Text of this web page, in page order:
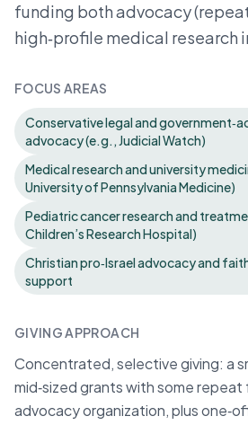
funding both advocacy
high‑profile medical research
FOCUS AREAS
Conservative legal and
advocacy (e.g., Judicial Watch)
Medical research and university
University of Pennsylvania Medicine)
Pediatric cancer research and
Children’s Research Hospital)
Christian pro‑Israel advocacy and
support
GIVING APPROACH
Concentrated, selective giving: a
mid‑sized grants with some
advocacy organization, plus